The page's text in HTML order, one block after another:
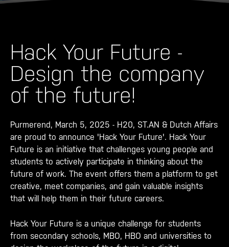
Hack Your Future -
Design the company
of the future!
Purmerend, March 5, 2025 - H20, ST.AN & Dutch Affairs
are proud to announce 'Hack Your Future'. Hack Your
Future is an initiative that challenges young people and
students to actively participate in thinking about the
future of work. The event offers them a platform to get
creative, meet companies, and gain valuable insights
that will help them in their future careers.
Hack Your Future is a unique challenge for students
from secondary schools, MBO, HBO and universities to